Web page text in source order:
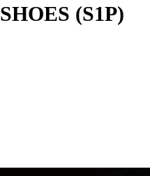
SHOES (S1P)